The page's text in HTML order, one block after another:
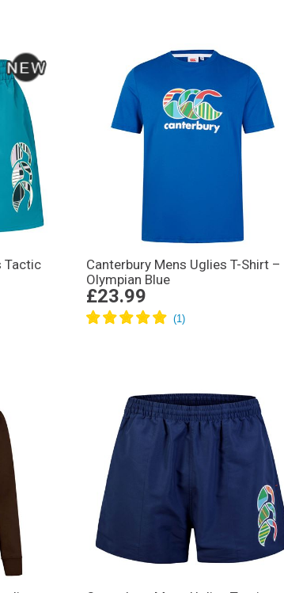
Tactic
Canterbury Mens Uglies T-Shirt –
Olympian Blue
£23.99